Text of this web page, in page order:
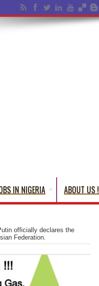
IN NIGERIA ABOUT US !
officially declares the
Federation.